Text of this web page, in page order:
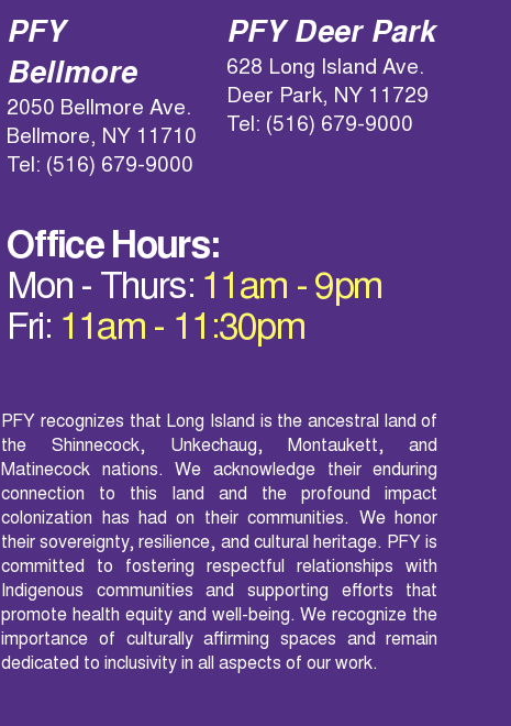
PFY
Bellmore
2050 Bellmore Ave.
Bellmore, NY 11710
Tel: (516) 679-9000
PFY Deer Park
628 Long Island Ave.
Deer Park, NY 11729
Tel: (516) 679-9000
Office Hours:
Mon - Thurs: 11am - 9pm
Fri: 11am - 11:30pm
PFY recognizes that Long Island is the ancestral land of
the Shinnecock, Unkechaug, Montaukett, and
Matinecock nations. We acknowledge their enduring
connection to this land and the profound impact
colonization has had on their communities. We honor
their sovereignty, resilience, and cultural heritage. PFY is
committed to fostering respectful relationships with
Indigenous communities and supporting efforts that
promote health equity and well-being. We recognize the
importance of culturally affirming spaces and remain
dedicated to inclusivity in all aspects of our work.